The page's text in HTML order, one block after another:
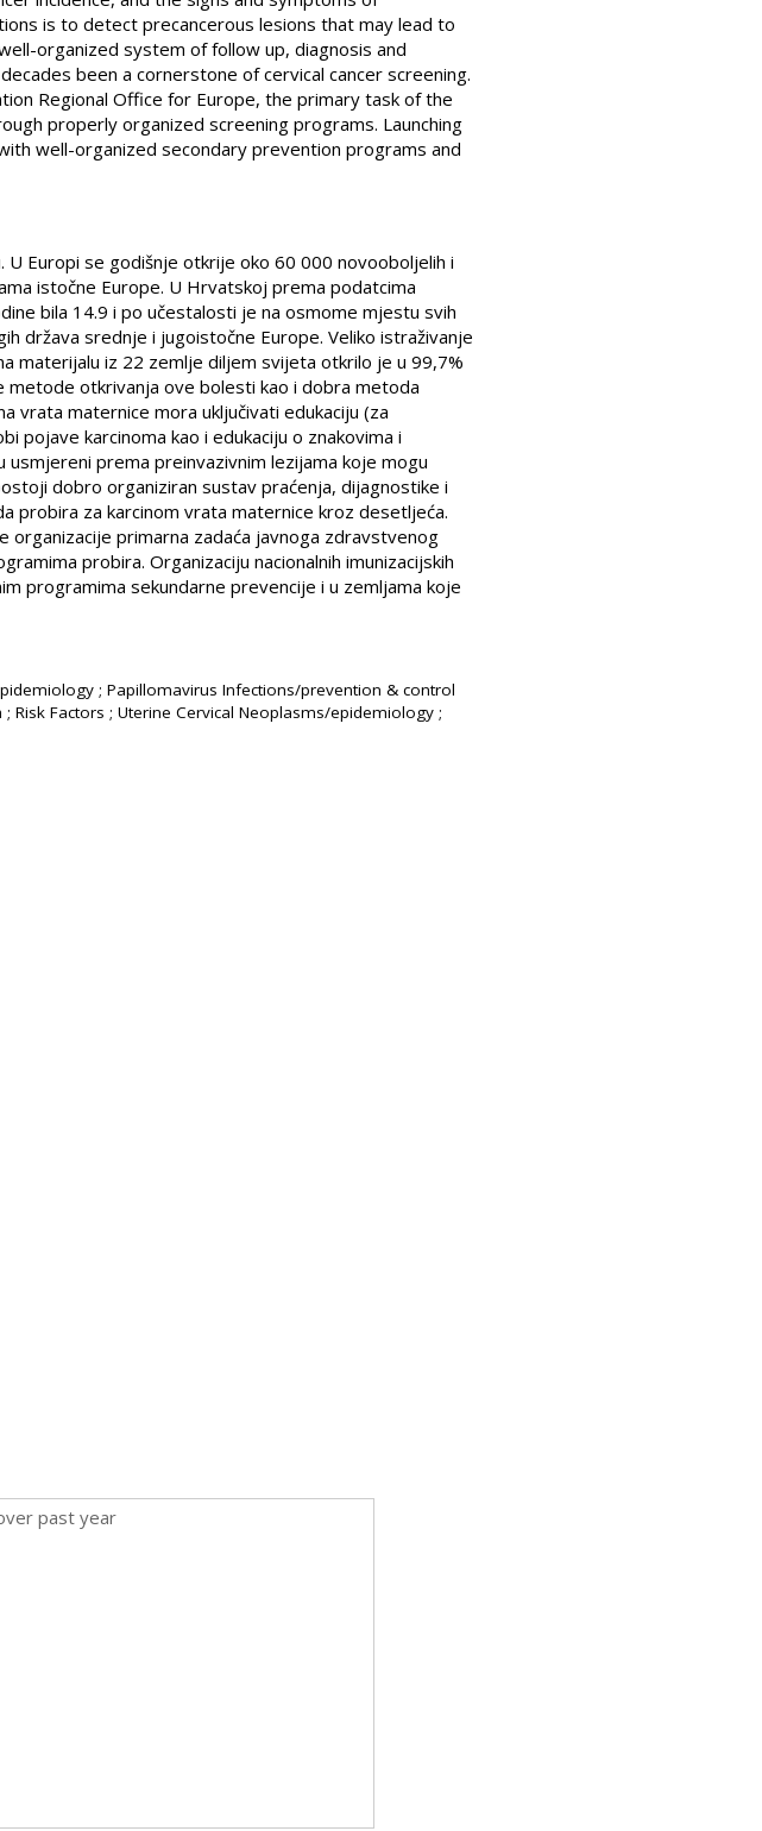
is to detect precancerous lesions that may lead to
organized system of follow up, diagnosis and
been a cornerstone of cervical cancer screening.
Regional Office for Europe, the primary task of the
properly organized screening programs. Launching
well-organized secondary prevention programs and
U Europi se godišnje otkrije oko 60 000 novooboljelih i
istočne Europe. U Hrvatskoj prema podatcima
bila 14.9 i po učestalosti je na osmome mjestu svih
država srednje i jugoistočne Europe. Veliko istraživanje
materijalu iz 22 zemlje diljem svijeta otkrilo je u 99,7%
metode otkrivanja ove bolesti kao i dobra metoda
vrata maternice mora uključivati edukaciju (za
pojave karcinoma kao i edukaciju o znakovima i
prema preinvazivnim lezijama koje mogu
dobro organiziran sustav praćenja, dijagnostike i
probira za karcinom vrata maternice kroz desetljeća.
primarna zadaća javnoga zdravstvenog
probira. Organizaciju nacionalnih imunizacijskih
programima sekundarne prevencije i u zemljama koje
; Papillomavirus Infections/prevention & control
Risk Factors ; Uterine Cervical Neoplasms/epidemiology ;
past year